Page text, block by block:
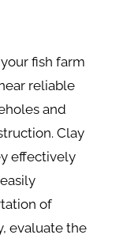
fish farm
reliable
and
Clay
effectively
of
evaluate the